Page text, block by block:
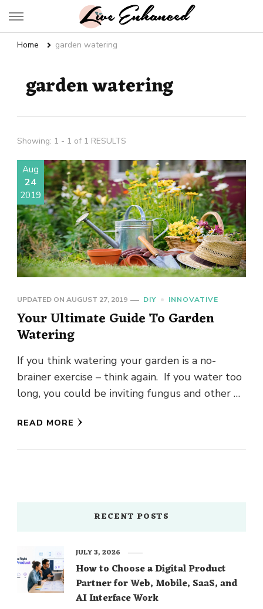
Live Enhanced
Home garden watering
garden watering
Showing: 1 - 1 of 1 RESULTS
Aug
24
2019
UPDATED ON AUGUST 27, 2019 DIY INNOVATIVE
Your Ultimate Guide To Garden
Watering
If you think watering your garden is a no-
brainer exercise – think again. If you water too
long, you could be inviting fungus and other …
READ MORE
RECENT POSTS
How to Choose a Digital Product
Partner for Web, Mobile, SaaS, and
AI Interface Work
JULY 3, 2026